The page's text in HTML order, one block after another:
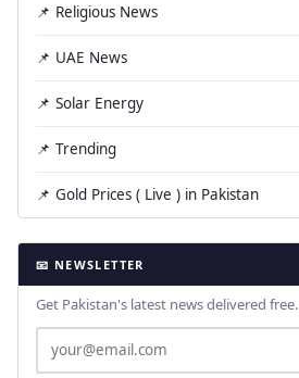
📌 Religious News
📌 UAE News
📌 Solar Energy
📌 Trending
📌 Gold Prices ( Live ) in Pakistan
📧 NEWSLETTER
Get Pakistan's latest news delivered free.